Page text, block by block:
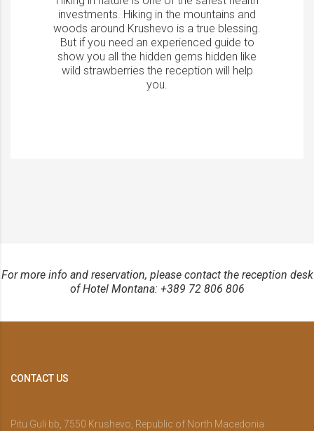
investments. Hiking in the mountains and
woods around Krushevo is a true blessing.
But if you need an experienced guide to
show you all the hidden gems hidden like
wild strawberries the reception will help
you.
For more info and reservation, please contact the reception desk
of Hotel Montana: +389 72 806 806
CONTACT US
Pitu Guli bb, 7550 Krushevo, Republic of North Macedonia